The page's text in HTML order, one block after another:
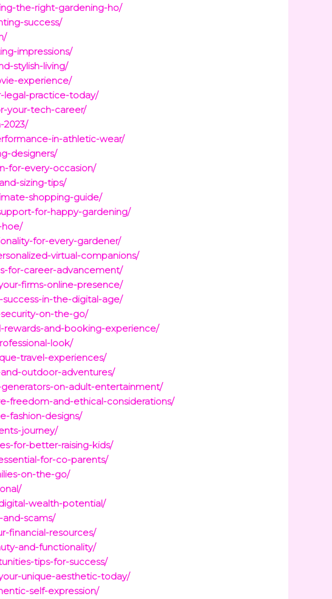
the-right-gardening-ho/
success/
impressions/
stylish-living/
experience/
legal-practice-today/
your-tech-career/
in-athletic-wear/
designers/
for-every-occasion/
sizing-tips/
shopping-guide/
for-happy-gardening/
hoe/
for-every-gardener/
virtual-companions/
for-career-advancement/
firms-online-presence/
in-the-digital-age/
on-the-go/
rewards-and-booking-experience/
look/
travel-experiences/
outdoor-adventures/
on-adult-entertainment/
freedom-and-ethical-considerations/
fashion-designs/
journey/
for-better-raising-kids/
for-co-parents/
on-the-go/
wealth-potential/
scams/
financial-resources/
and-functionality/
tips-for-success/
unique-aesthetic-today/
self-expression/